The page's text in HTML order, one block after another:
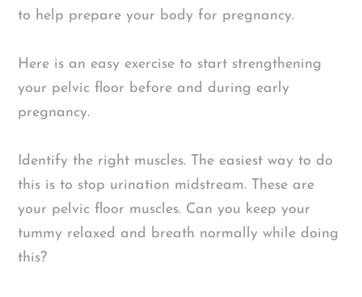
to help prepare your body for pregnancy.
Here is an easy exercise to start strengthening
your pelvic floor before and during early
pregnancy.
Identify the right muscles. The easiest way to do
this is to stop urination midstream. These are
your pelvic floor muscles. Can you keep your
tummy relaxed and breath normally while doing
this?